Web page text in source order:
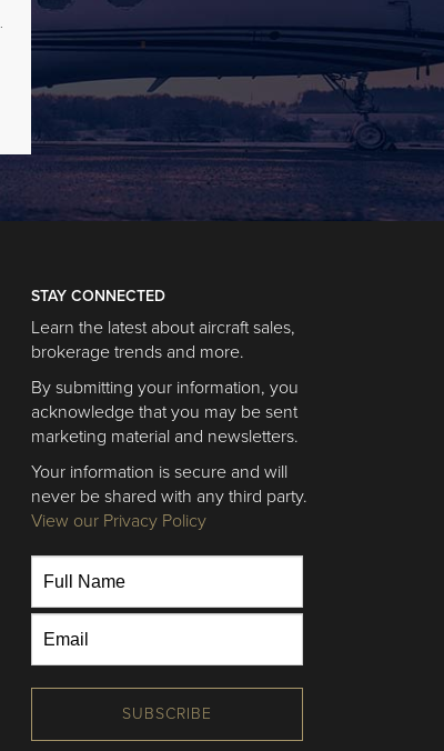
STAY CONNECTED
Learn the latest about aircraft sales,
brokerage trends and more.
By submitting your information, you
acknowledge that you may be sent
marketing material and newsletters.
Your information is secure and will
never be shared with any third party.
View our Privacy Policy
SUBSCRIBE